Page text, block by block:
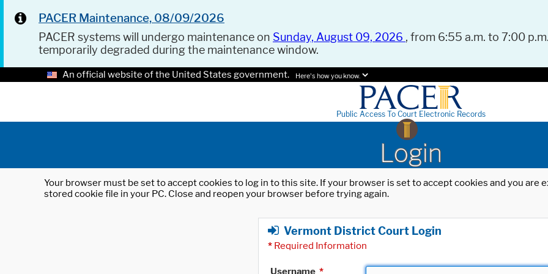
PACER Maintenance, 08/09/2026
PACER systems will undergo maintenance on Sunday, August 09, 2026 , from 6:55 a.m. to 7:00
temporarily degraded during the maintenance window.
An official website of the United States government. Here's how you know.
Public Access To Court Electronic Records
Login
Your browser must be set to accept cookies to log in to this site. If your browser is set to accept cookies and you
stored cookie file in your PC. Close and reopen your browser before trying again.
Vermont District Court Login
* Required Information
Username *